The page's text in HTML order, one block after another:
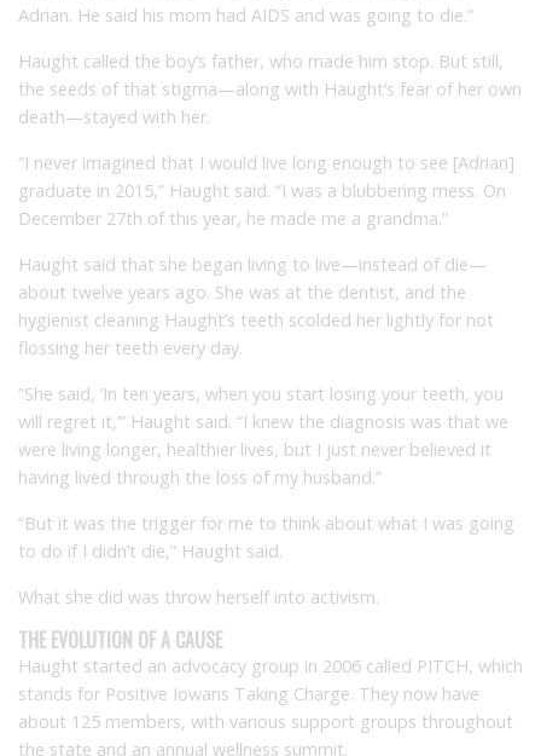
Adrian. He said his mom had AIDS and was going to die.”
Haught called the boy’s father, who made him stop. But still,
the seeds of that stigma—along with Haught’s fear of her own
death—stayed with her.
“I never imagined that I would live long enough to see [Adrian]
graduate in 2015,” Haught said. “I was a blubbering mess. On
December 27th of this year, he made me a grandma.”
Haught said that she began living to live—instead of die—
about twelve years ago. She was at the dentist, and the
hygienist cleaning Haught’s teeth scolded her lightly for not
flossing her teeth every day.
“She said, ‘In ten years, when you start losing your teeth, you
will regret it,’” Haught said. “I knew the diagnosis was that we
were living longer, healthier lives, but I just never believed it
having lived through the loss of my husband.”
“But it was the trigger for me to think about what I was going
to do if I didn’t die,” Haught said.
What she did was throw herself into activism.
THE EVOLUTION OF A CAUSE
Haught started an advocacy group in 2006 called PITCH, which
stands for Positive Iowans Taking Charge. They now have
about 125 members, with various support groups throughout
the state and an annual wellness summit.